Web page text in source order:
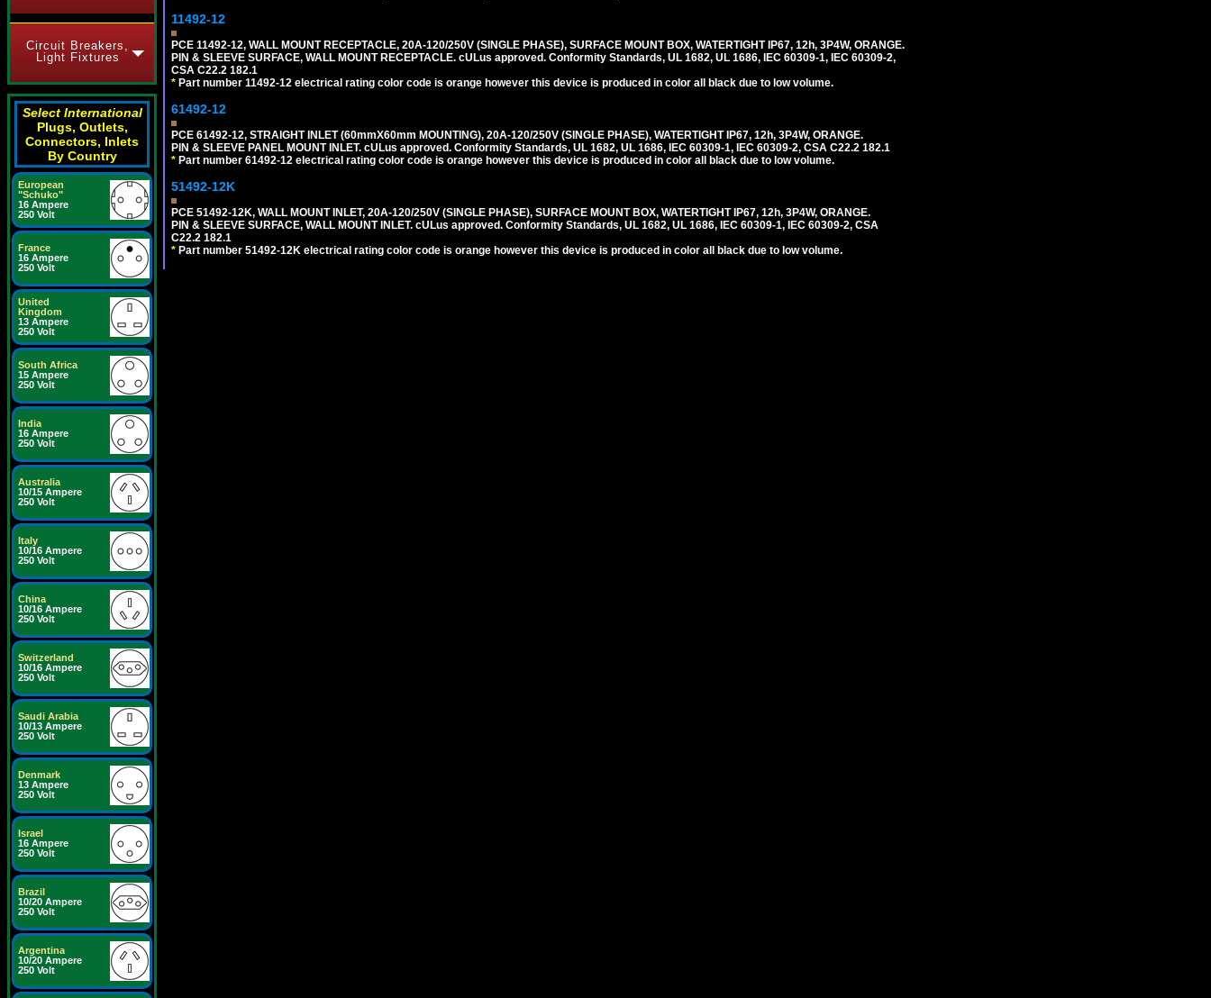
Circuit Breakers,
Light Fixtures
Select International
Plugs, Outlets,
Connectors, Inlets
By Country
European
"Schuko"
16 Ampere
250 Volt
France
16 Ampere
250 Volt
United
Kingdom
13 Ampere
250 Volt
South Africa
15 Ampere
250 Volt
India
16 Ampere
250 Volt
Australia
10/15 Ampere
250 Volt
Italy
10/16 Ampere
250 Volt
China
10/16 Ampere
250 Volt
Switzerland
10/16 Ampere
250 Volt
Saudi Arabia
10/13 Ampere
250 Volt
Denmark
13 Ampere
250 Volt
Israel
16 Ampere
250 Volt
Brazil
10/20 Ampere
250 Volt
Argentina
10/20 Ampere
250 Volt
11492-12
PCE 11492-12, WALL MOUNT RECEPTACLE, 20A-120/250V (SINGLE PHASE), SURFACE MOUNT BOX, WATERTIGHT IP67, 12h, 3P4W, ORANGE.
PIN & SLEEVE SURFACE, WALL MOUNT RECEPTACLE. cULus approved. Conformity Standards, UL 1682, UL 1686, IEC 60309-1, IEC 60309-2,
CSA C22.2 182.1
* Part number 11492-12 electrical rating color code is orange however this device is produced in color all black due to low volume.
61492-12
PCE 61492-12, STRAIGHT INLET (60mmX60mm MOUNTING), 20A-120/250V (SINGLE PHASE), WATERTIGHT IP67, 12h, 3P4W, ORANGE.
PIN & SLEEVE PANEL MOUNT INLET. cULus approved. Conformity Standards, UL 1682, UL 1686, IEC 60309-1, IEC 60309-2, CSA C22.2 182.1
* Part number 61492-12 electrical rating color code is orange however this device is produced in color all black due to low volume.
51492-12K
PCE 51492-12K, WALL MOUNT INLET, 20A-120/250V (SINGLE PHASE), SURFACE MOUNT BOX, WATERTIGHT IP67, 12h, 3P4W, ORANGE.
PIN & SLEEVE SURFACE, WALL MOUNT INLET. cULus approved. Conformity Standards, UL 1682, UL 1686, IEC 60309-1, IEC 60309-2, CSA
C22.2 182.1
* Part number 51492-12K electrical rating color code is orange however this device is produced in color all black due to low volume.